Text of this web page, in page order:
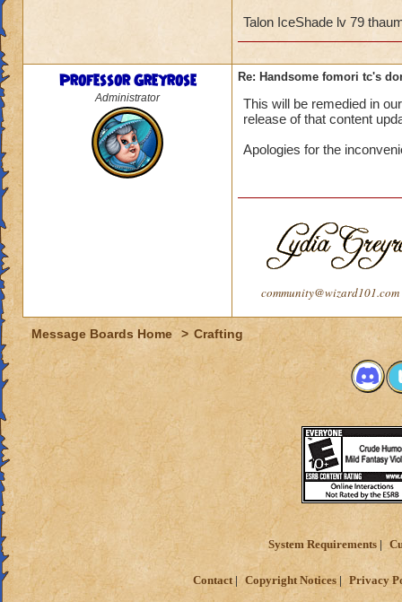
Talon IceShade lv 79
Professor Greyrose
Administrator
Re: Handsome fomori tc's
This will be remedied in
release of that content
Apologies for the
community@wizard101.com
Message Boards Home > Crafting
System Requirements
Contact Copyright Notices Privacy